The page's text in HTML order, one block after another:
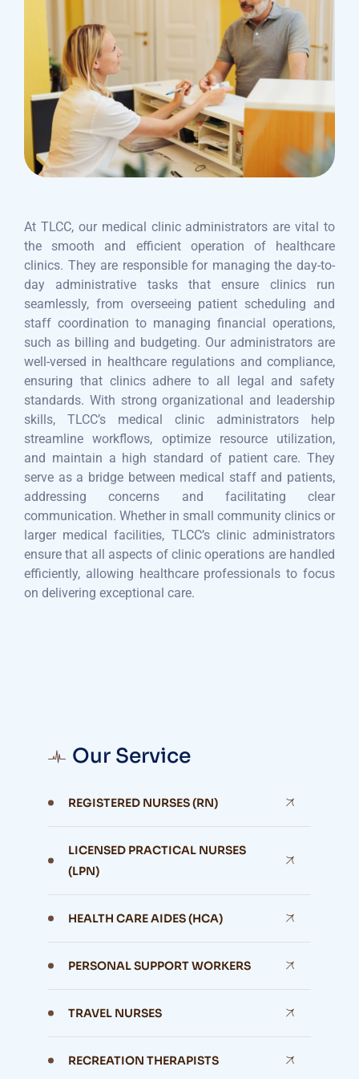
At TLCC, our medical clinic administrators are vital to
the smooth and efficient operation of healthcare
clinics. They are responsible for managing the day-to-
day administrative tasks that ensure clinics run
seamlessly, from overseeing patient scheduling and
staff coordination to managing financial operations,
such as billing and budgeting. Our administrators are
well-versed in healthcare regulations and compliance,
ensuring that clinics adhere to all legal and safety
standards. With strong organizational and leadership
skills, TLCC’s medical clinic administrators help
streamline workflows, optimize resource utilization,
and maintain a high standard of patient care. They
serve as a bridge between medical staff and patients,
addressing concerns and facilitating clear
communication. Whether in small community clinics or
larger medical facilities, TLCC’s clinic administrators
ensure that all aspects of clinic operations are handled
efficiently, allowing healthcare professionals to focus
on delivering exceptional care.
Our Service
REGISTERED NURSES (RN)
LICENSED PRACTICAL NURSES
(LPN)
HEALTH CARE AIDES (HCA)
PERSONAL SUPPORT WORKERS
TRAVEL NURSES
RECREATION THERAPISTS